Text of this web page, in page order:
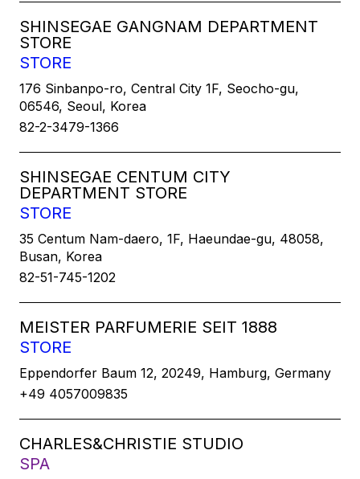
SHINSEGAE GANGNAM DEPARTMENT
STORE
STORE
176 Sinbanpo-ro, Central City 1F, Seocho-gu,
06546, Seoul, Korea
82-2-3479-1366
SHINSEGAE CENTUM CITY
DEPARTMENT STORE
STORE
35 Centum Nam-daero, 1F, Haeundae-gu, 48058,
Busan, Korea
82-51-745-1202
MEISTER PARFUMERIE SEIT 1888
STORE
Eppendorfer Baum 12, 20249, Hamburg, Germany
+49 4057009835
CHARLES&CHRISTIE STUDIO
SPA